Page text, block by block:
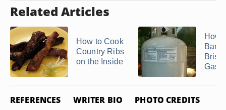
Related Articles
How to Cook
Country Ribs
on the Inside
How
Gas
REFERENCES WRITER BIO PHOTO CREDITS